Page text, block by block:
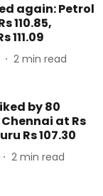
again: Petrol
110.85,
111.09
2 min read
by 80
at Rs
Rs 107.30
2 min read